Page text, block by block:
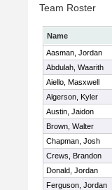
Team Roster
Name
Aasman, Jordan
Abdulah, Waarith
Aiello, Masxwell
Algerson, Kyler
Austin, Jaidon
Brown, Walter
Chapman, Josh
Crews, Brandon
Donald, Jordan
Ferguson, Jordan